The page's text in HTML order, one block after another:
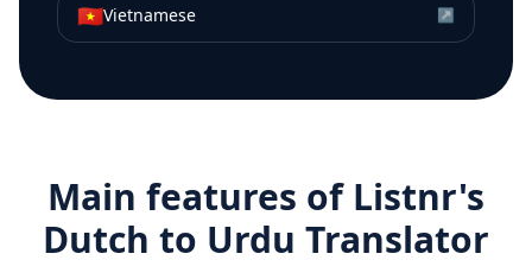
🇻🇳Vietnamese ↗
Main features of Listnr's
Dutch to Urdu Translator